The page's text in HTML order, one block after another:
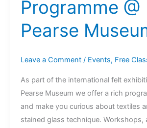
Programme @
Pearse
Leave a Comment / Events, Free
As part of the international felt
Pearse Museum we offer a rich
and make you curious about textiles
stained glass technique. Workshops,